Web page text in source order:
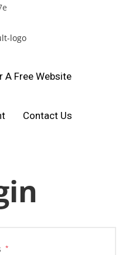
A Free Website
Contact Us
*